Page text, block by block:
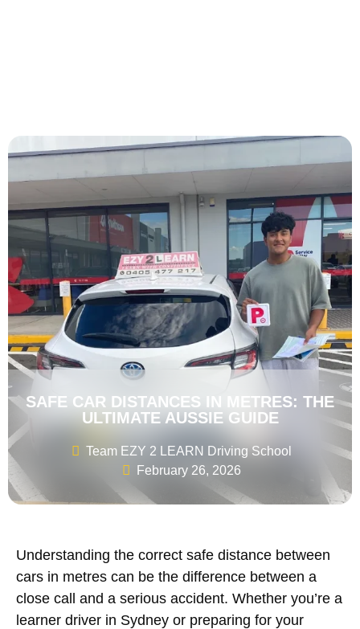
SAFE CAR DISTANCES IN METRES: THE
ULTIMATE AUSSIE GUIDE
Team EZY 2 LEARN Driving School
February 26, 2026
Understanding the correct safe distance between
cars in metres can be the difference between a
close call and a serious accident. Whether you’re a
learner driver in Sydney or preparing for your